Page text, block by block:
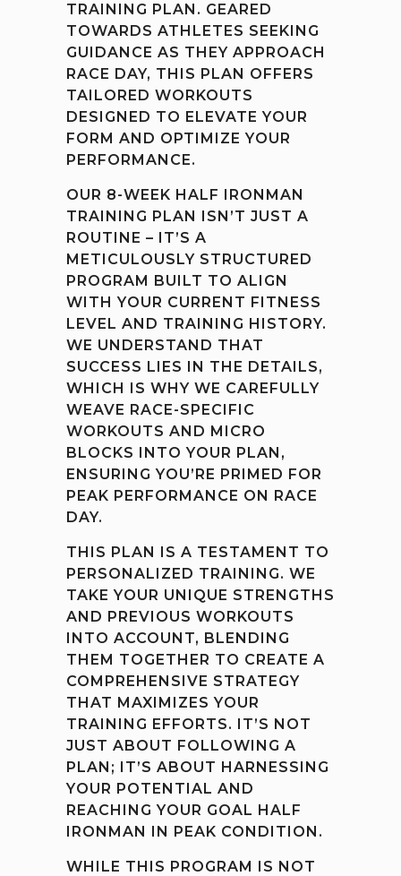
TRAINING PLAN. GEARED
TOWARDS ATHLETES SEEKING
GUIDANCE AS THEY APPROACH
RACE DAY, THIS PLAN OFFERS
TAILORED WORKOUTS
DESIGNED TO ELEVATE YOUR
FORM AND OPTIMIZE YOUR
PERFORMANCE.
OUR 8-WEEK HALF IRONMAN
TRAINING PLAN ISN’T JUST A
ROUTINE – IT’S A
METICULOUSLY STRUCTURED
PROGRAM BUILT TO ALIGN
WITH YOUR CURRENT FITNESS
LEVEL AND TRAINING HISTORY.
WE UNDERSTAND THAT
SUCCESS LIES IN THE DETAILS,
WHICH IS WHY WE CAREFULLY
WEAVE RACE-SPECIFIC
WORKOUTS AND MICRO
BLOCKS INTO YOUR PLAN,
ENSURING YOU’RE PRIMED FOR
PEAK PERFORMANCE ON RACE
DAY.
THIS PLAN IS A TESTAMENT TO
PERSONALIZED TRAINING. WE
TAKE YOUR UNIQUE STRENGTHS
AND PREVIOUS WORKOUTS
INTO ACCOUNT, BLENDING
THEM TOGETHER TO CREATE A
COMPREHENSIVE STRATEGY
THAT MAXIMIZES YOUR
TRAINING EFFORTS. IT’S NOT
JUST ABOUT FOLLOWING A
PLAN; IT’S ABOUT HARNESSING
YOUR POTENTIAL AND
REACHING YOUR GOAL HALF
IRONMAN IN PEAK CONDITION.
WHILE THIS PROGRAM IS NOT